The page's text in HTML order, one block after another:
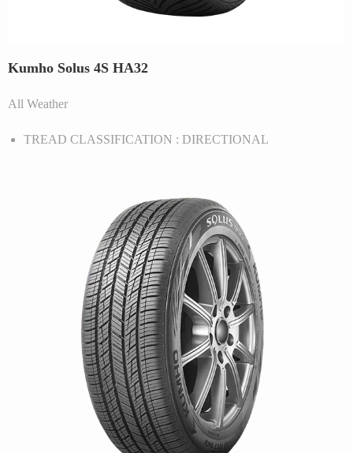
Kumho Solus 4S HA32
All Weather
TREAD CLASSIFICATION : DIRECTIONAL